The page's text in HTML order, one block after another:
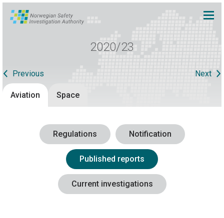
2020/23
Previous Next
Aviation Space
Regulations Notification
Published reports
Current investigations